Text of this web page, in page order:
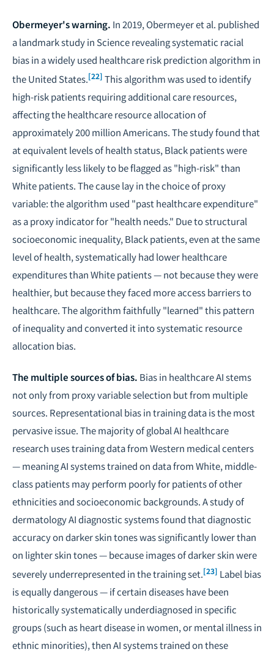
Obermeyer's warning. In 2019, Obermeyer et al. published
a landmark study in Sciencerevealing systematic racial
bias in a widely used healthcare risk prediction algorithm in
the United States.[22] This algorithm was used to identify
high-risk patients requiring additional care resources,
affecting the healthcare resource allocation of
approximately 200 million Americans. The study found that
at equivalent levels of health status, Black patients were
significantly less likely to be flagged as "high-risk" than
White patients. The cause lay in the choice of proxy
variable: the algorithm used "past healthcare expenditure"
as a proxy indicator for "health needs." Due to structural
socioeconomic inequality, Black patients, even at the same
level of health, systematically had lower healthcare
expenditures than White patients — not because they were
healthier, but because they faced more access barriers to
healthcare. The algorithm faithfully "learned" this pattern
of inequality and converted it into systematic resource
allocation bias.
The multiple sources of bias. Bias in healthcare AI stems
not only from proxy variable selection but from multiple
sources. Representational bias in training datais the most
pervasive issue. The majority of global AI healthcare
research uses training data from Western medical centers
— meaning AI systems trained on data from White, middle-
class patients may perform poorly for patients of other
ethnicities and socioeconomic backgrounds. A study of
dermatology AI diagnostic systems found that diagnostic
accuracy on darker skin tones was significantly lower than
on lighter skin tones — because images of darker skin were
severely underrepresented in the training set.[23] Label bias
is equally dangerous — if certain diseases have been
historically systematically underdiagnosed in specific
groups (such as heart disease in women, or mental illness in
ethnic minorities), then AI systems trained on these